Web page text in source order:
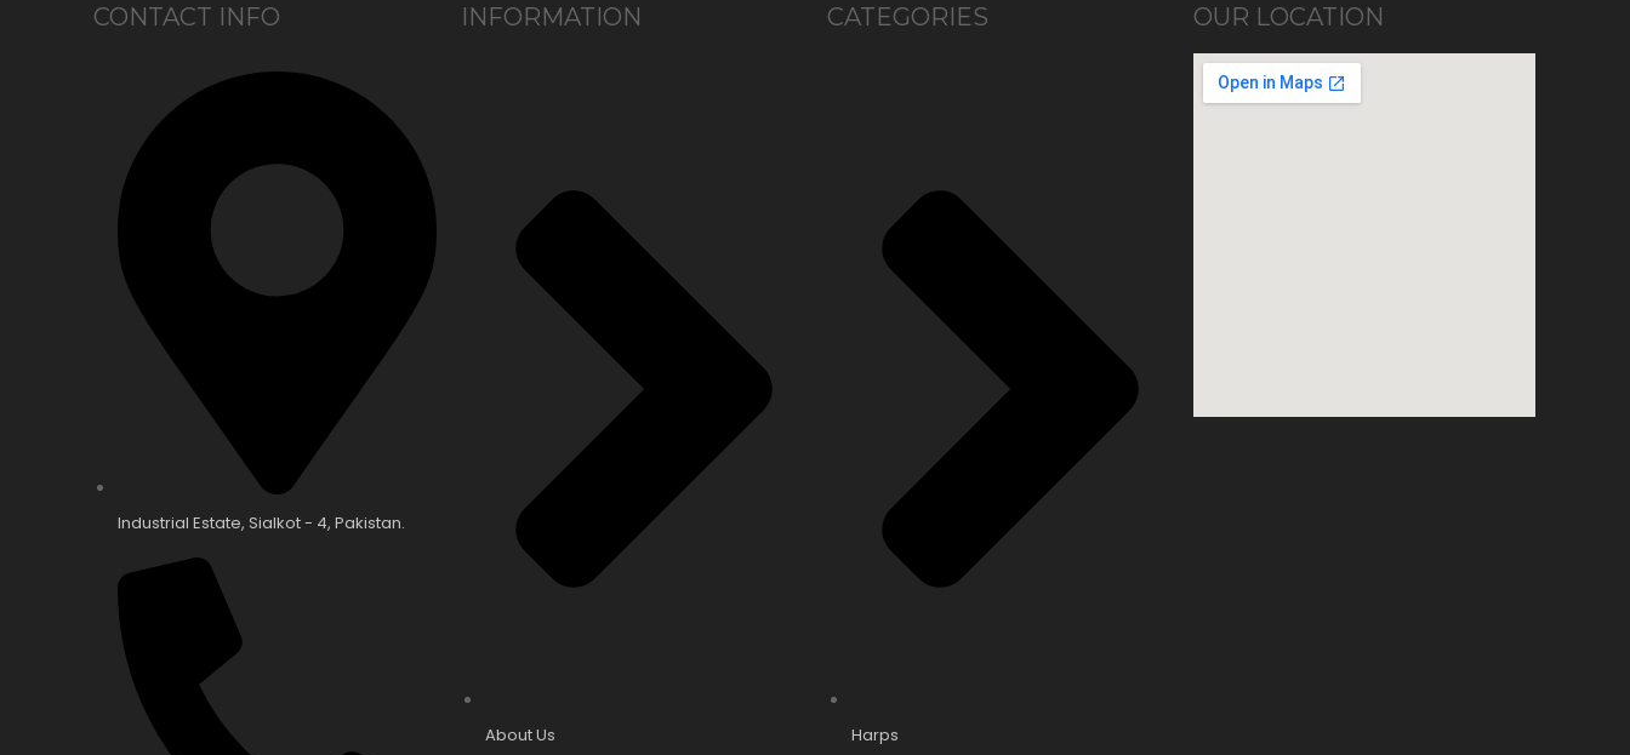
CONTACT INFO
Industrial Estate, Sialkot - 4, Pakistan.
INFORMATION
About Us
CATEGORIES
Harps
OUR LOCATION